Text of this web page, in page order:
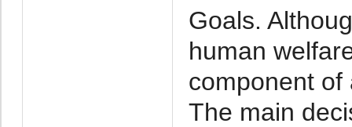
Goals.
human
component of
The main